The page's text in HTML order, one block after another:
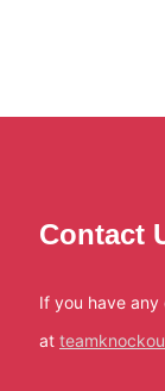
Contact
If you have
at